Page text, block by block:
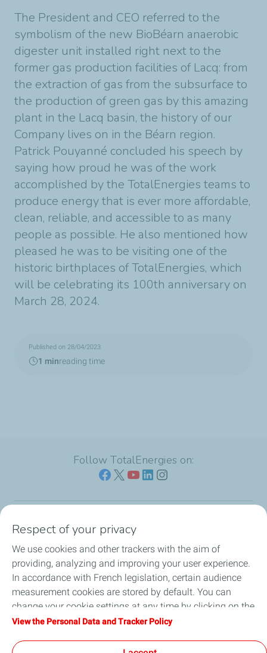
The President and CEO referred to the
symbolism of the new BioBéarn anaerobic
digester unit installed right next to the
former gas production facilities of Lacq: from
the extraction of gas from the subsurface to
the production of green gas by this amazing
plant in the Lacq basin, the history of our
Company lives on in the Béarn region.
Patrick Pouyanné concluded his speech by
saying how proud he was of the work
accomplished by the TotalEnergies teams to
produce energy that is ever more affordable,
clean, reliable, and accessible to as many
people as possible. He also mentioned how
pleased he was to be visiting one of the
historic birthplaces of TotalEnergies, which
will be celebrating its 100th anniversary on
March 28, 2024.
Published on 28/04/2023
1 minreading time
Follow TotalEnergies on:
Our sites
Our commitment
Our expertise
Work with us
Respect of your privacy
We use cookies and other trackers with the aim of
providing, analyzing and improving your user experience.
In accordance with French legislation, certain audience
measurement cookies are stored by default. You can
change your cookie settings at any time by clicking on the
"Manage my cookies" button. By clicking on the "Accept"
device. If you click on "Decline", only the technical cookies
View the Personal Data and Tracker Policy